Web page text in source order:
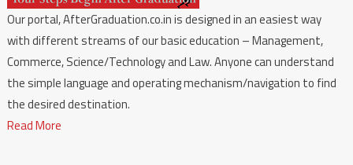
Our portal, AfterGraduation.co.in is designed in an easiest way
with different streams of our basic education – Management,
Commerce, Science/Technology and Law. Anyone can understand
the simple language and operating mechanism/navigation to find
the desired destination.
Read More